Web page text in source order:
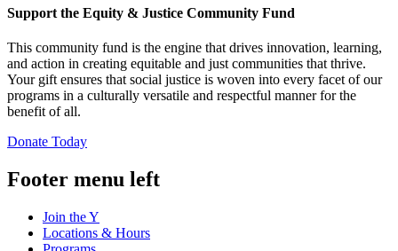
Support the Equity & Justice Community Fund
This community fund is the engine that drives innovation, learning,
and action in creating equitable and just communities that thrive.
Your gift ensures that social justice is woven into every facet of our
programs in a culturally versatile and respectful manner for the
benefit of all.
Donate Today
Footer menu left
Join the Y
Locations & Hours